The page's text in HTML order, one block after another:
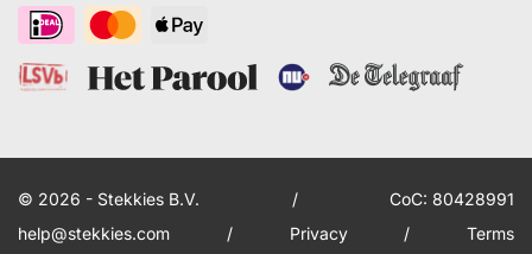
© 2026 - Stekkies B.V. /
CoC: 80428991
help@stekkies.com
/ Privacy / Terms